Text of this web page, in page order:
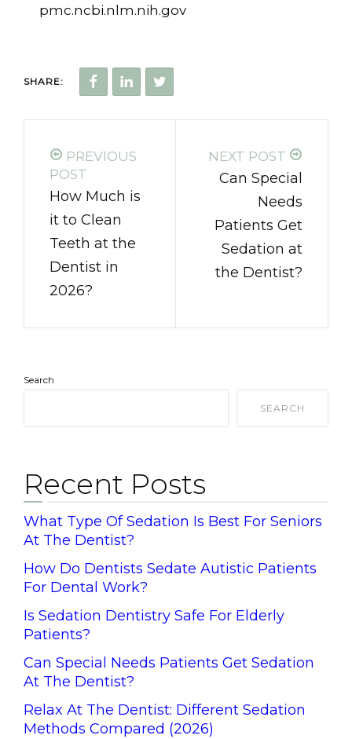
pmc.ncbi.nlm.nih.gov
SHARE:
PREVIOUS
POST
How Much is
it to Clean
Teeth at the
Dentist in
2026?
NEXT POST
Can Special
Needs
Patients Get
Sedation at
the Dentist?
Search
SEARCH
Recent Posts
What Type Of Sedation Is Best For Seniors
At The Dentist?
How Do Dentists Sedate Autistic Patients
For Dental Work?
Is Sedation Dentistry Safe For Elderly
Patients?
Can Special Needs Patients Get Sedation
At The Dentist?
Relax At The Dentist: Different Sedation
Methods Compared (2026)